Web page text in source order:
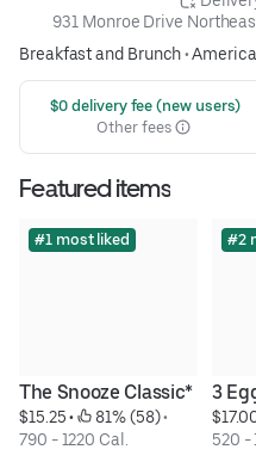
931 Monroe Drive
Breakfast and Brunch•
$0 delivery fee (new users)
Other fees
Featured items
#1 most liked
The Snooze Classic*
$15.25 • 81% (58)
790 - 1220 Cal.
#2
3
520 -